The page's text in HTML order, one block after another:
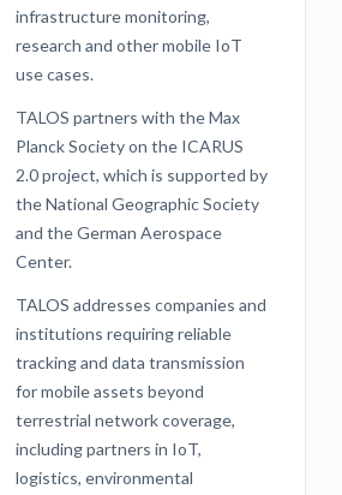
infrastructure monitoring,
research and other mobile IoT
use cases.
TALOS partners with the Max
Planck Society on the ICARUS
2.0 project, which is supported by
the National Geographic Society
and the German Aerospace
Center.
TALOS addresses companies and
institutions requiring reliable
tracking and data transmission
for mobile assets beyond
terrestrial network coverage,
including partners in IoT,
logistics, environmental